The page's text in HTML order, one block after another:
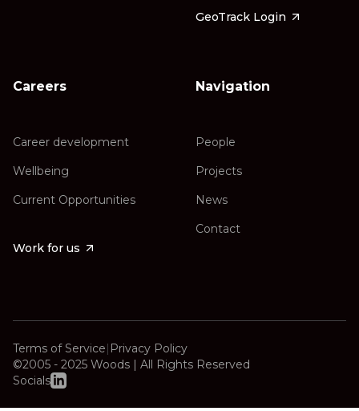
GeoTrack Login
Careers
Career development
Wellbeing
Current Opportunities
Work for us
Navigation
People
Projects
News
Contact
Terms of Service| Privacy Policy
©2005 - 2025 Woods | All Rights Reserved
Socials